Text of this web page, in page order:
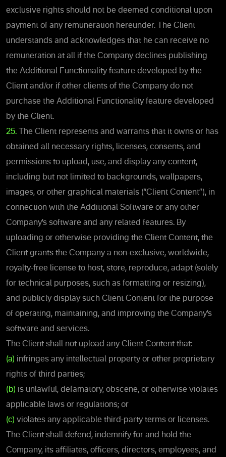
exclusive rights should not be deemed conditional upon
payment of any remuneration hereunder. The Client
understands and acknowledges that he can receive no
remuneration at all if the Company declines publishing
the Additional Functionality feature developed by the
Client and/or if other clients of the Company do not
purchase the Additional Functionality feature developed
by the Client.
25. The Client represents and warrants that it owns or has
obtained all necessary rights, licenses, consents, and
permissions to upload, use, and display any content,
including but not limited to backgrounds, wallpapers,
images, or other graphical materials (“Client Content”), in
connection with the Additional Software or any other
Company’s software and any related features. By
uploading or otherwise providing the Client Content, the
Client grants the Company a non-exclusive, worldwide,
royalty-free license to host, store, reproduce, adapt (solely
for technical purposes, such as formatting or resizing),
and publicly display such Client Content for the purpose
of operating, maintaining, and improving the Company’s
software and services.
The Client shall not upload any Client Content that:
(a) infringes any intellectual property or other proprietary
rights of third parties;
(b) is unlawful, defamatory, obscene, or otherwise violates
applicable laws or regulations; or
(c) violates any applicable third-party terms or licenses.
The Client shall defend, indemnify for and hold the
Company, its affiliates, officers, directors, employees, and